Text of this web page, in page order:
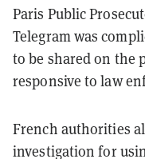
Paris Public
Telegram was
to be shared on the
responsive to law
French authorities
investigation for